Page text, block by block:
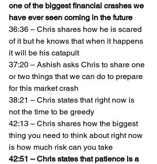
one of the biggest financial crashes we
have ever seen coming in the future
36:36 – Chris shares how he is scared
of it but he knows that when it happens
it will be his catapult
37:20 – Ashish asks Chris to share one
or two things that we can do to prepare
for this market crash
38:21 – Chris states that right now is
not the time to be greedy
42:13 – Chris shares how the biggest
thing you need to think about right now
is how much risk can you take
42:51 – Chris states that patience is a